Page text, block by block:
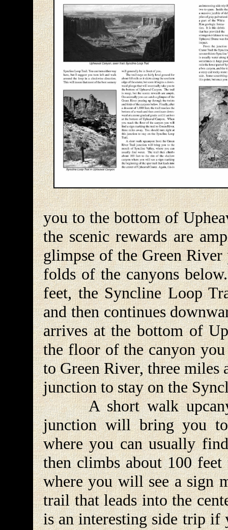
you to the bottom of
the scenic rewards are
glimpse of the Green
folds of the canyons
feet, the Syncline Loop
and then continues
arrives at the bottom of
the floor of the canyon
to Green River, three miles
junction to stay on the
A short walk
junction will bring you
where you can usually
then climbs about 100
where you will see a sign
trail that leads into the
is an interesting side trip if